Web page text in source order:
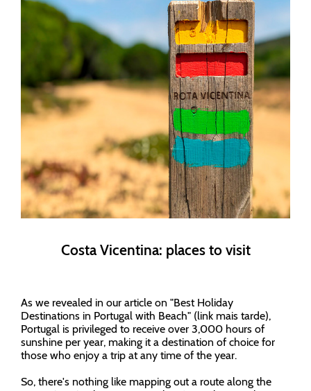
Costa Vicentina: places to visit
As we revealed in our article on "Best Holiday
Destinations in Portugal with Beach" (link mais tarde),
Portugal is privileged to receive over 3,000 hours of
sunshine per year, making it a destination of choice for
those who enjoy a trip at any time of the year.
So, there's nothing like mapping out a route along the